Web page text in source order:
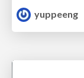
yuppeeng